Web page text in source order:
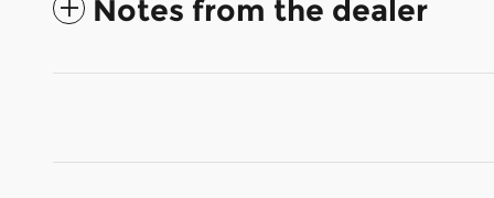
Notes from the dealer